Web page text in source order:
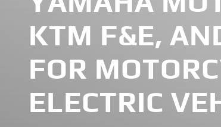
KTM F&E,
FOR
ELECTRIC